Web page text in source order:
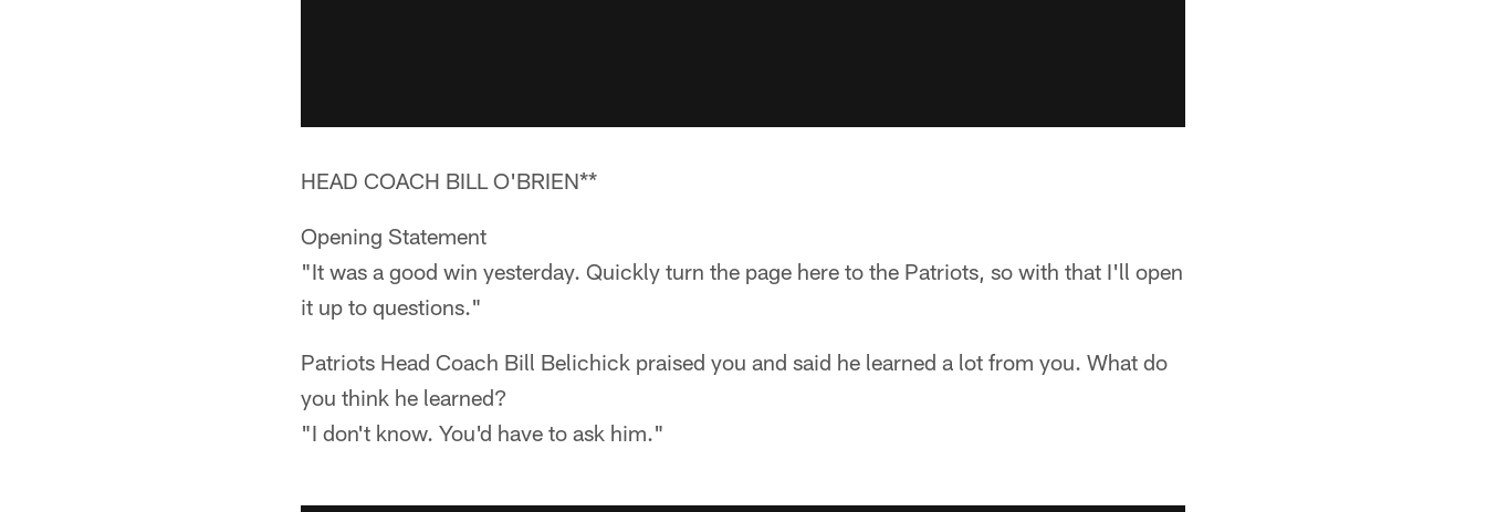
HEAD COACH BILL O'BRIEN**
Opening Statement
"It was a good win yesterday. Quickly turn the page here to the Patriots, so with that I'll open
it up to questions."
Patriots Head Coach Bill Belichick praised you and said he learned a lot from you. What do
you think he learned?
"I don't know. You'd have to ask him."